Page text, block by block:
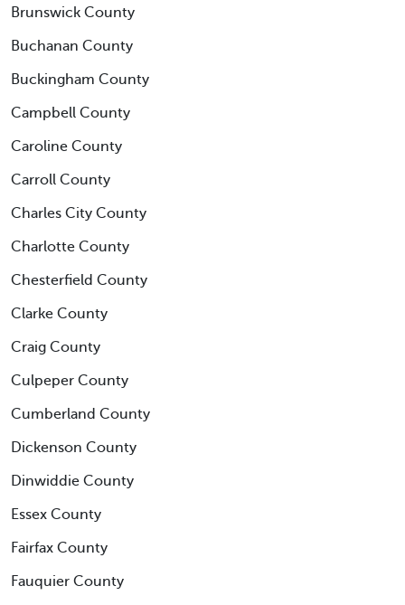
Brunswick County
Buchanan County
Buckingham County
Campbell County
Caroline County
Carroll County
Charles City County
Charlotte County
Chesterfield County
Clarke County
Craig County
Culpeper County
Cumberland County
Dickenson County
Dinwiddie County
Essex County
Fairfax County
Fauquier County